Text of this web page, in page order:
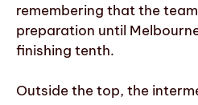
remembering that the
preparation until
finishing tenth.
Outside the top, the